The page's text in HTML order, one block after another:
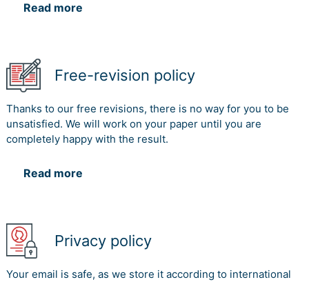
Read more
Free-revision policy
Thanks to our free revisions, there is no way for you to be
unsatisfied. We will work on your paper until you are
completely happy with the result.
Read more
Privacy policy
Your email is safe, as we store it according to international